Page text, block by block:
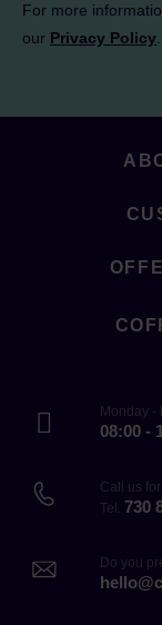
For more
our Privacy Policy
Monday -
08:00 -
Call us
Tel. 730
Do you